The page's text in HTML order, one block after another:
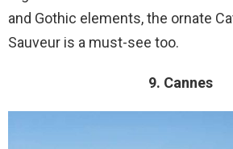
and Gothic elements, the ornate
Sauveur is a must-see too.
9. Cannes